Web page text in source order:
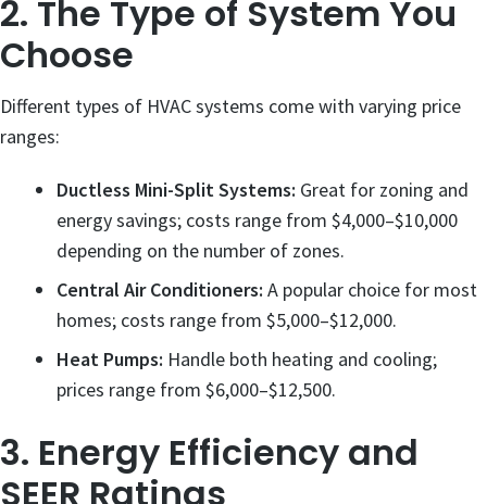
2. The Type of System You
Choose
Different types of HVAC systems come with varying price
ranges:
Ductless Mini-Split Systems: Great for zoning and
energy savings; costs range from $4,000–$10,000
depending on the number of zones.
Central Air Conditioners: A popular choice for most
homes; costs range from $5,000–$12,000.
Heat Pumps: Handle both heating and cooling;
prices range from $6,000–$12,500.
3. Energy Efficiency and
SEER Ratings